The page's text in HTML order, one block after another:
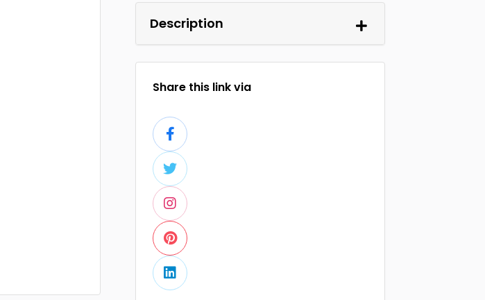
Description
Share this link via